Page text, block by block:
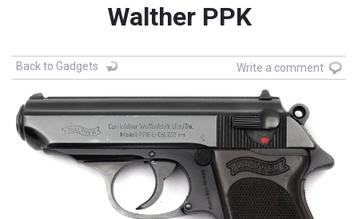
Walther PPK
Back to Gadgets Write a comment